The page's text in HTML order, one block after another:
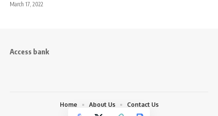
March 17, 2022
Access bank
Home About Us Contact Us